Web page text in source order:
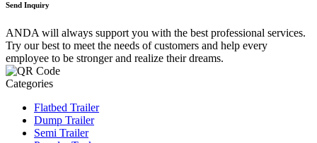
Send Inquiry
ANDA will always support you with the best professional services.
Try our best to meet the needs of customers and help every
employee to be stronger and realize their dreams.
Categories
Flatbed Trailer
Dump Trailer
Semi Trailer